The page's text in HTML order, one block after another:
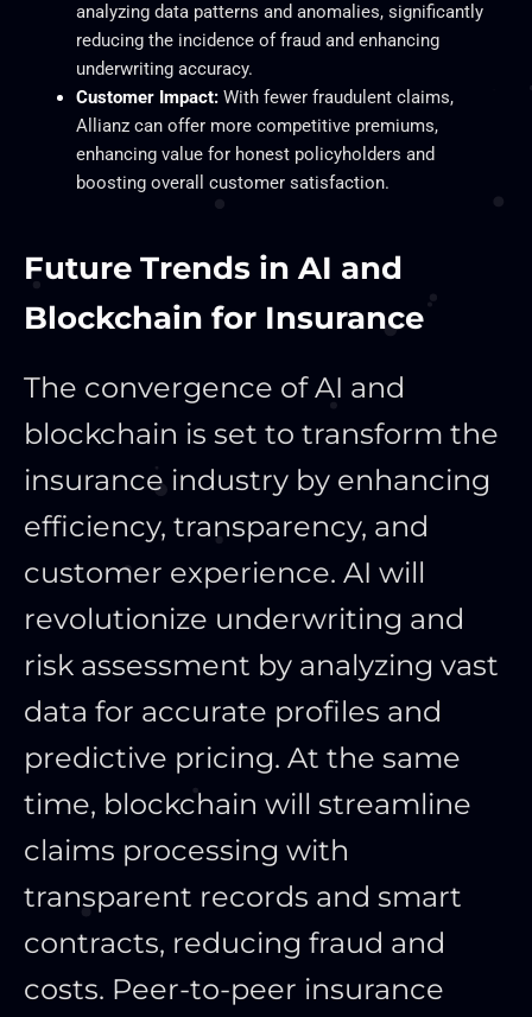
analyzing data patterns and anomalies, significantly
reducing the incidence of fraud and enhancing
underwriting accuracy.
Customer Impact:With fewer fraudulent claims,
Allianz can offer more competitive premiums,
enhancing value for honest policyholders and
boosting overall customer satisfaction.
Future Trends in AI and
Blockchain for Insurance
The convergence of AI and
blockchain is set to transform the
insurance industry by enhancing
efficiency, transparency, and
customer experience. AI will
revolutionize underwriting and
risk assessment by analyzing vast
data for accurate profiles and
predictive pricing. At the same
time, blockchain will streamline
claims processing with
transparent records and smart
contracts, reducing fraud and
costs. Peer-to-peer insurance